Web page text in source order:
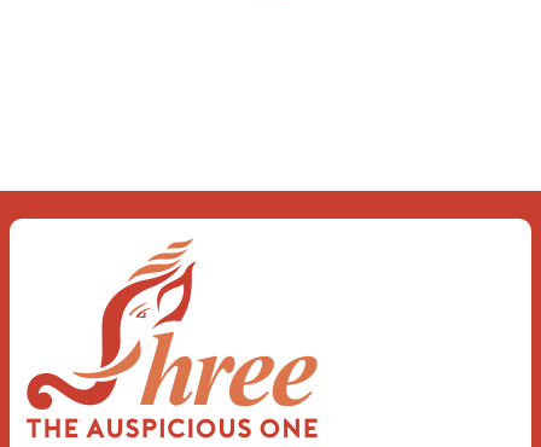
the “I”; And shed the “I am..”; You let the
ego die Discern this body is a sham
Today when I fall in love Uniting the
Earth, the Soul and the Divine In truth
I rise above The surface and own my
brilliant shine